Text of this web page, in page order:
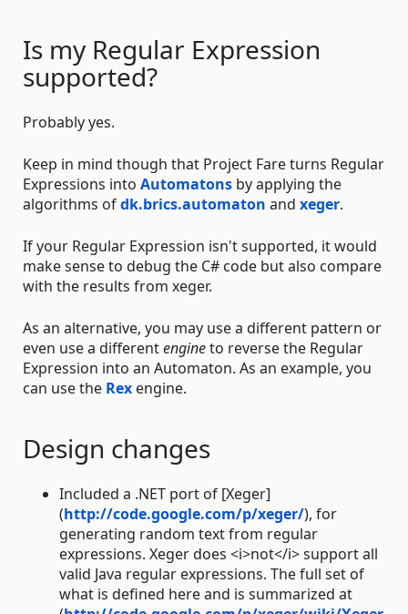
Is my Regular Expression
supported?
Probably yes.
Keep in mind though that Project Fare turns Regular
Expressions into Automatons by applying the
algorithms ofdk.brics.automaton and xeger.
If your Regular Expression isn't supported, it would
make sense to debug the C# code but also compare
with the results from xeger.
As an alternative, you may use a different pattern or
even use a differentengineto reverse the Regular
Expression into an Automaton. As an example, you
can use the Rex engine.
Design changes
Included a .NET port of [Xeger]
(http://code.google.com/p/xeger/), for
generating random text from regular
expressions. Xeger does <i>not</i> support all
valid Java regular expressions. The full set of
what is defined here and is summarized at